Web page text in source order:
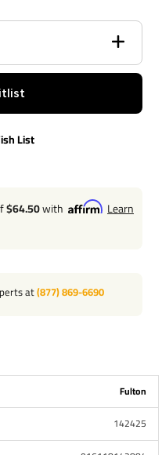
and 12.2:1
x 2-3/4" Grade 5
Weight of Boat,
List
$64.50with
Learn
at(877) 869-6690
Fulton
142425